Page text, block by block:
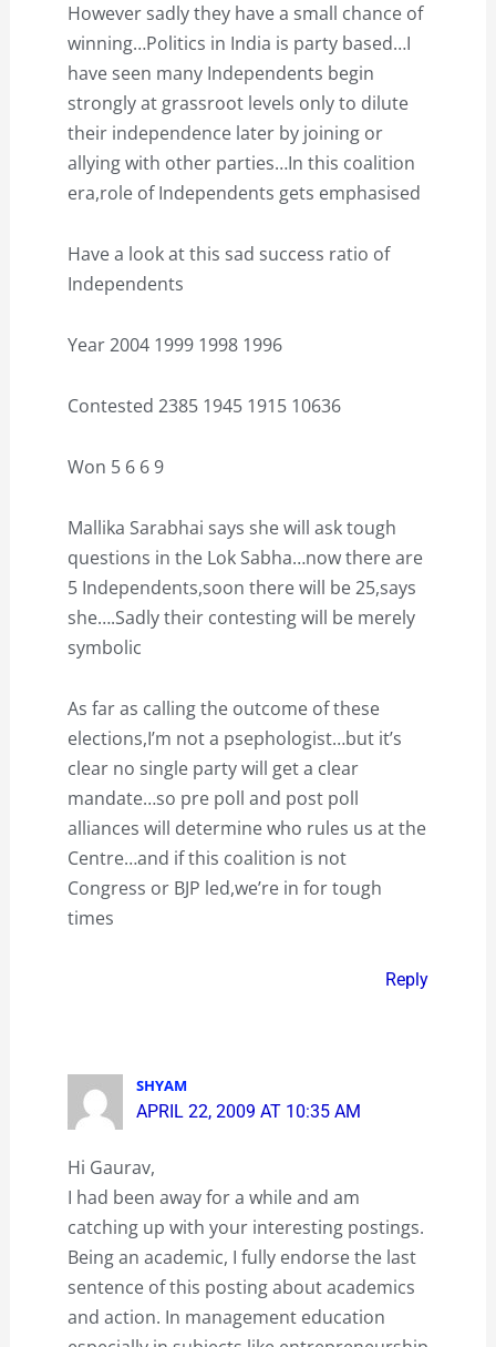
However sadly they have a small chance of
winning…Politics in India is party based…I
have seen many Independents begin
strongly at grassroot levels only to dilute
their independence later by joining or
allying with other parties…In this coalition
era,role of Independents gets emphasised
Have a look at this sad success ratio of
Independents
Year 2004 1999 1998 1996
Contested 2385 1945 1915 10636
Won 5 6 6 9
Mallika Sarabhai says she will ask tough
questions in the Lok Sabha…now there are
5 Independents,soon there will be 25,says
she….Sadly their contesting will be merely
symbolic
As far as calling the outcome of these
elections,I’m not a psephologist…but it’s
clear no single party will get a clear
mandate…so pre poll and post poll
alliances will determine who rules us at the
Centre…and if this coalition is not
Congress or BJP led,we’re in for tough
times
Reply
SHYAM
APRIL 22, 2009 AT 10:35 AM
Hi Gaurav,
I had been away for a while and am
catching up with your interesting postings.
Being an academic, I fully endorse the last
sentence of this posting about academics
and action. In management education